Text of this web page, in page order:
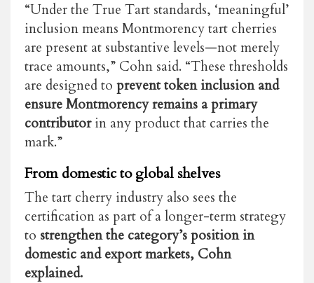
“Under the True Tart standards, ‘meaningful’
inclusion means Montmorency tart cherries
are present at substantive levels—not merely
trace amounts,” Cohn said. “These thresholds
are designed to prevent token inclusion and
ensure Montmorency remains a primary
contributorin any product that carries the
mark.”
From domestic to global shelves
The tart cherry industry also sees the
certification as part of a longer-term strategy
to strengthen the category’s position in
domestic and export markets, Cohn
explained.